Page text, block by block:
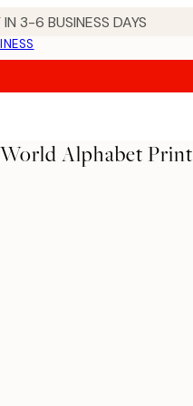
3-6 BUSINESS DAYS
Alphabet Print